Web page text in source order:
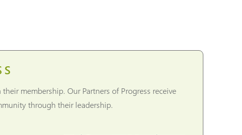
membership. Our Partners of Progress receive
through their leadership.